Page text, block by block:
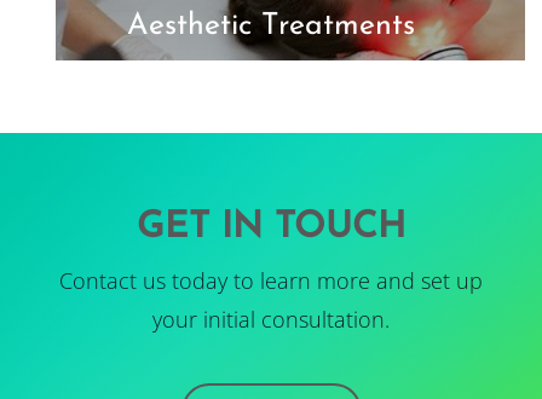
Aesthetic Treatments
GET IN TOUCH
Contact us today to learn more and set up
your initial consultation.